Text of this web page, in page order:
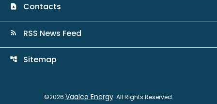
contact_page Contacts
rss_feed RSS News Feed
account_tree Sitemap
©2026 Vaalco Energy. All Rights Reserved.